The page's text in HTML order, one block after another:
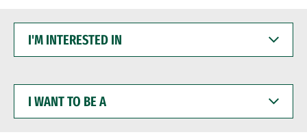
INTERESTED
WANT
BE